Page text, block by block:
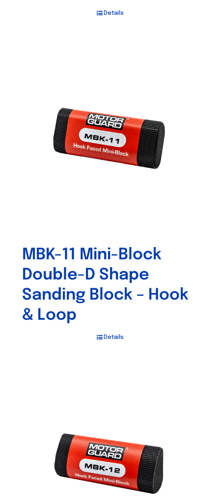
Details
MBK-11 Mini-Block
Double-D Shape
Sanding Block – Hook
& Loop
Details